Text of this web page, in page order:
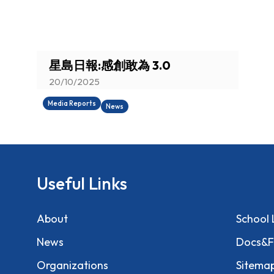
Media Reports News
星島日報:感創敢為 3.0
20/10/2025
Useful Links
About
News
Organizations
School